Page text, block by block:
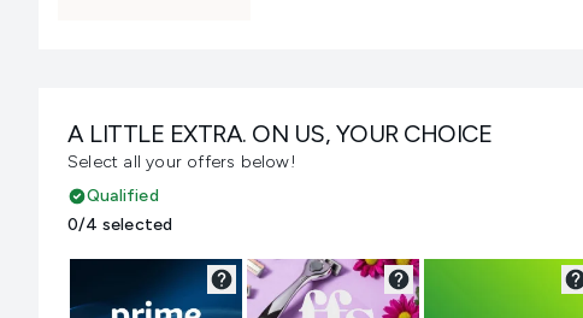
A LITTLE EXTRA. ON US, YOUR CHOICE
Select all your offers below!
Qualified
0/4 selected